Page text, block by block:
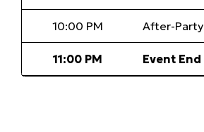
10:00 PM After-Party
11:00 PM Event End